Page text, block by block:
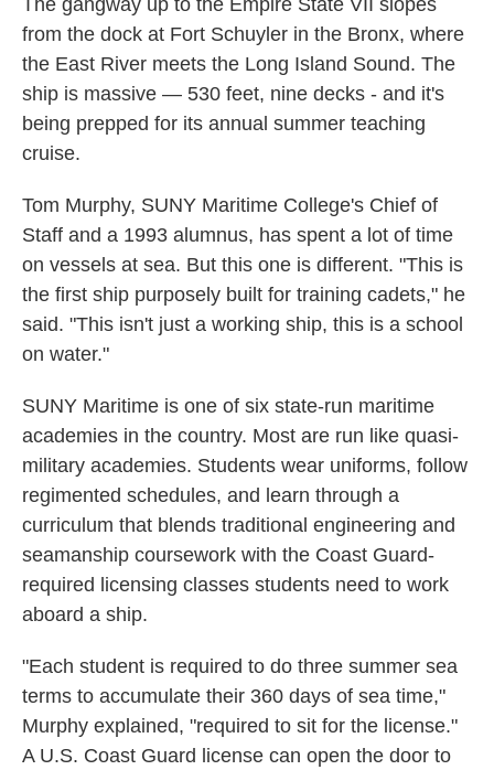
The gangway up to the Empire State VII slopes
from the dock at Fort Schuyler in the Bronx, where
the East River meets the Long Island Sound. The
ship is massive — 530 feet, nine decks - and it's
being prepped for its annual summer teaching
cruise.
Tom Murphy, SUNY Maritime College's Chief of
Staff and a 1993 alumnus, has spent a lot of time
on vessels at sea. But this one is different. "This is
the first ship purposely built for training cadets," he
said. "This isn't just a working ship, this is a school
on water."
SUNY Maritime is one of six state-run maritime
academies in the country. Most are run like quasi-
military academies. Students wear uniforms, follow
regimented schedules, and learn through a
curriculum that blends traditional engineering and
seamanship coursework with the Coast Guard-
required licensing classes students need to work
aboard a ship.
"Each student is required to do three summer sea
terms to accumulate their 360 days of sea time,"
Murphy explained, "required to sit for the license."
A U.S. Coast Guard license can open the door to